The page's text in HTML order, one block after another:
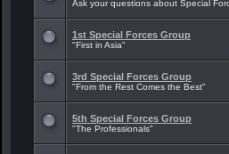
Ask your questions about Special
1st Special Forces Group
"First in Asia"
3rd Special Forces Group
"From the Rest Comes the Best"
5th Special Forces Group
"The Professionals"